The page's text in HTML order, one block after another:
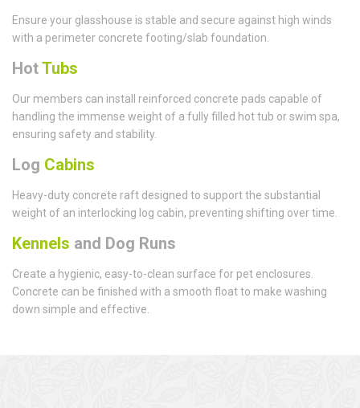
Ensure your glasshouse is stable and secure against high winds
with a perimeter concrete footing/slab foundation.
HotTubs
Our members can install reinforced concrete pads capable of
handling the immense weight of a fully filled hot tub or swim spa,
ensuring safety and stability.
Log Cabins
Heavy-duty concrete raft designed to support the substantial
weight of an interlocking log cabin, preventing shifting over time.
Kennels and Dog Runs
Create a hygienic, easy-to-clean surface for pet enclosures.
Concrete can be finished with a smooth float to make washing
down simple and effective.